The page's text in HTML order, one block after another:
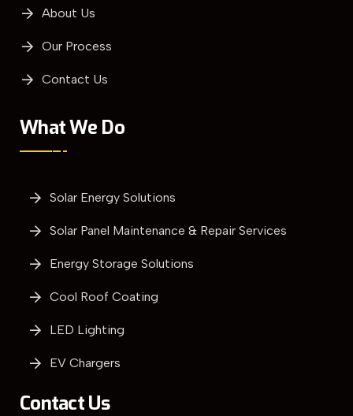
About Us
Our Process
Contact Us
What We Do
Solar Energy Solutions
Solar Panel Maintenance & Repair Services
Energy Storage Solutions
Cool Roof Coating
LED Lighting
EV Chargers
Contact Us